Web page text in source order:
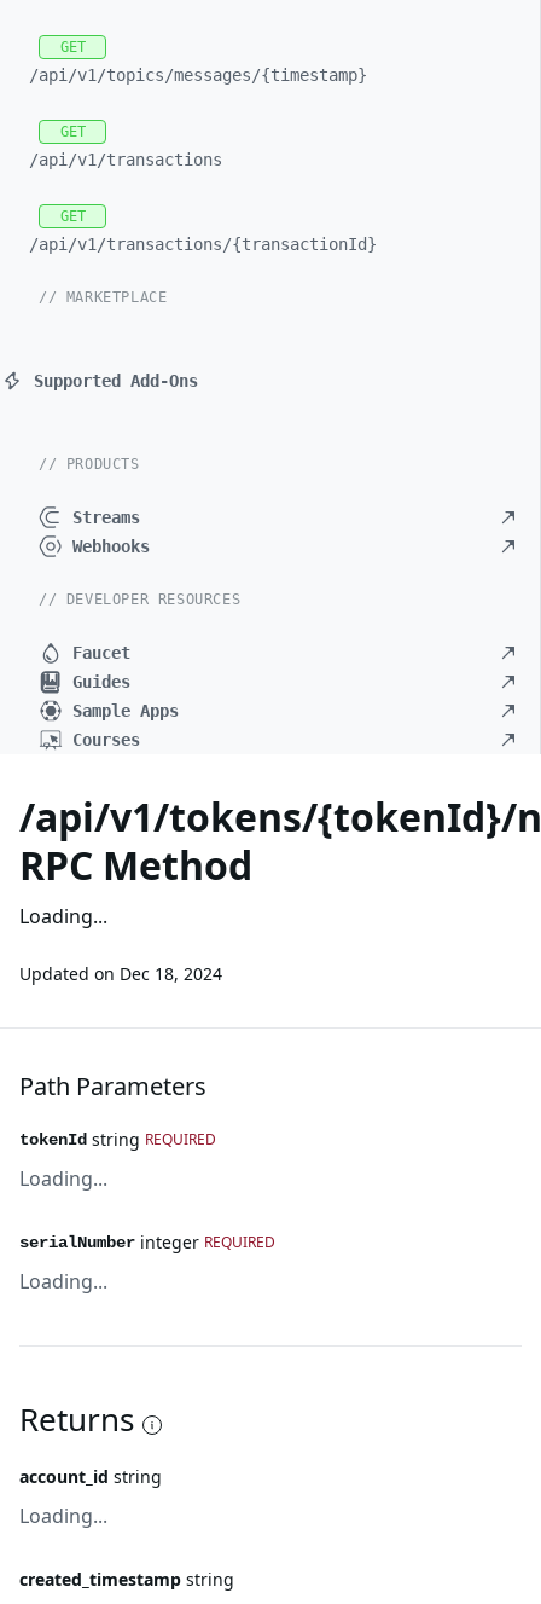
GET
/api/v1/topics/messages/{timestamp}
GET
/api/v1/transactions
GET
/api/v1/transactions/{transactionId}
// MARKETPLACE
Supported Add-Ons
// PRODUCTS
Streams
Webhooks
// DEVELOPER RESOURCES
Faucet
Guides
Sample Apps
Courses
/api/v1/tokens/{tokenId}/
RPC Method
Loading...
Updated on Dec 18, 2024
Path Parameters
tokenId string REQUIRED
Loading...
serialNumber integer REQUIRED
Loading...
Returns
account_id string
Loading...
created_timestamp string